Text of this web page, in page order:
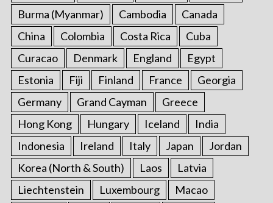
Burma (Myanmar)
Cambodia
Canada
China
Colombia Costa Rica
Cuba
Curacao
Denmark England
Egypt
Estonia
Fiji Finland France
Georgia
Germany
Grand Cayman
Greece
Hong Kong
Hungary Iceland
India
Indonesia
Ireland Italy Japan
Jordan
Korea (North & South)
Laos
Latvia
Liechtenstein
Luxembourg
Macao